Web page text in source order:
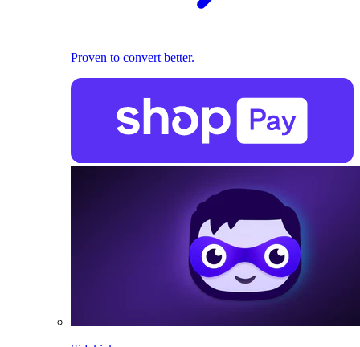
Proven to convert better.